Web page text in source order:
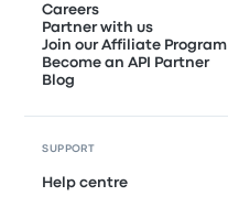
Careers
Partner with us
Join our Affiliate Program
Become an API Partner
Blog
SUPPORT
Help centre